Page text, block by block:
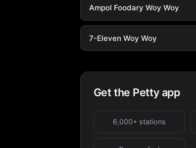
Ampol Foodary Woy Woy
7-Eleven Woy Woy
Get the Petty app
6,000+ stations